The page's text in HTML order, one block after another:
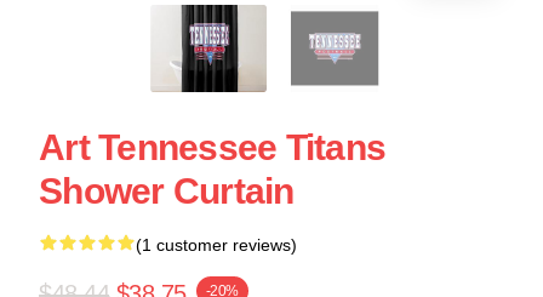
Art Tennessee Titans
Shower Curtain
(1 customer reviews)
-20%